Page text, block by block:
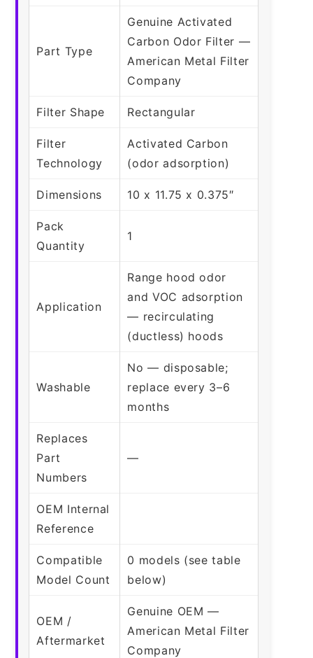
Part Type
Genuine Activated
Carbon Odor Filter —
American Metal Filter
Company
Filter Shape Rectangular
Filter
Technology
Activated Carbon
(odor adsorption)
Dimensions 10 x 11.75 x 0.375″
Pack
Quantity
1
Application
Range hood odor
and VOC adsorption
— recirculating
(ductless) hoods
Washable
No — disposable;
replace every 3–6
months
Replaces
Part
Numbers
—
OEM Internal
Reference
Compatible
Model Count
0 models (see table
below)
OEM /
Aftermarket
Genuine OEM —
American Metal Filter
Company